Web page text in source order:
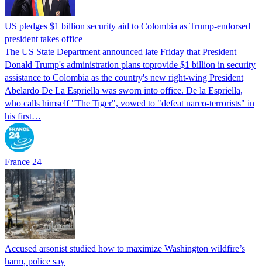
US pledges $1 billion security aid to Colombia as Trump-endorsed
president takes office
The US State Department announced late Friday that President
Donald Trump's ​administration plans toprovide $1 billion in security
assistance to Colombia as the country's new right-wing President
Abelardo De La Espriella was sworn into office. De la Espriella,
who calls himself "The Tiger", vowed to "defeat narco-terrorists" in
his first…
France 24
Accused arsonist studied how to maximize Washington wildfire’s
harm, police say